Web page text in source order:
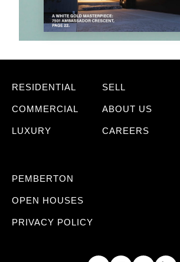
RESIDENTIAL
COMMERCIAL
LUXURY
SELL
ABOUT US
CAREERS
PEMBERTON
OPEN HOUSES
PRIVACY POLICY